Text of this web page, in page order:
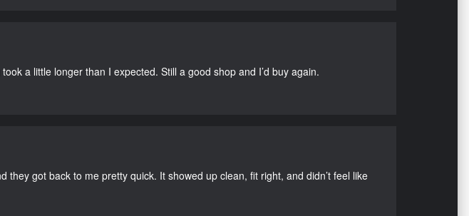
a little longer than I expected. Still a good shop and I’d buy again.
got back to me pretty quick. It showed up clean, fit right, and didn’t feel like